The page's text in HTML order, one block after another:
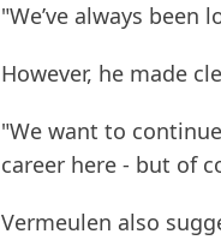
"We’ve always been
However, he made
"We want to
career here - but of
Vermeulen also